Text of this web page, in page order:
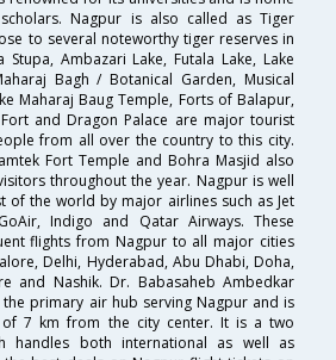
Nagpur is also called as Tiger
to several noteworthy tiger reserves in
Stupa, Ambazari Lake, Futala Lake, Lake
Bagh / Botanical Garden, Musical
Maharaj Baug Temple, Forts of Balapur,
and Dragon Palace are major tourist
from all over the country to this city.
Fort Temple and Bohra Masjid also
throughout the year. Nagpur is well
of the world by major airlines such as Jet
Indigo and Qatar Airways. These
flights from Nagpur to all major cities
Delhi, Hyderabad, Abu Dhabi, Doha,
and Nashik. Dr. Babasaheb Ambedkar
primary air hub serving Nagpur and is
7 km from the city center. It is a two
handles both international as well as